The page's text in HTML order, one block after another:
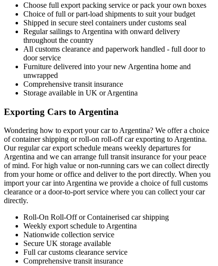
Choose full export packing service or pack your own boxes
Choice of full or part-load shipments to suit your budget
Shipped in secure steel containers under customs seal
Regular sailings to Argentina with onward delivery
throughout the country
All customs clearance and paperwork handled - full door to
door service
Furniture delivered into your new Argentina home and
unwrapped
Comprehensive transit insurance
Storage available in UK or Argentina
Exporting Cars to Argentina
Wondering how to export your car to Argentina? We offer a choice
of container shipping or roll-on roll-off car exporting to Argentina.
Our regular car export schedule means weekly departures for
Argentina and we can arrange full transit insurance for your peace
of mind. For high value or non-running cars we can collect directly
from your home or office and deliver to the port directly. When you
import your car into Argentina we provide a choice of full customs
clearance or a door-to-port service where you can collect your car
directly.
Roll-On Roll-Off or Containerised car shipping
Weekly export schedule to Argentina
Nationwide collection service
Secure UK storage available
Full car customs clearance service
Comprehensive transit insurance